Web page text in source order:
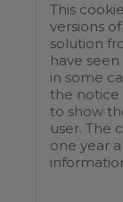
This
versions
solution
have
in some
the notice
to show
user. The
one year